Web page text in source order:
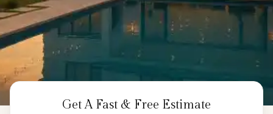
Get A Fast & Free Estimate